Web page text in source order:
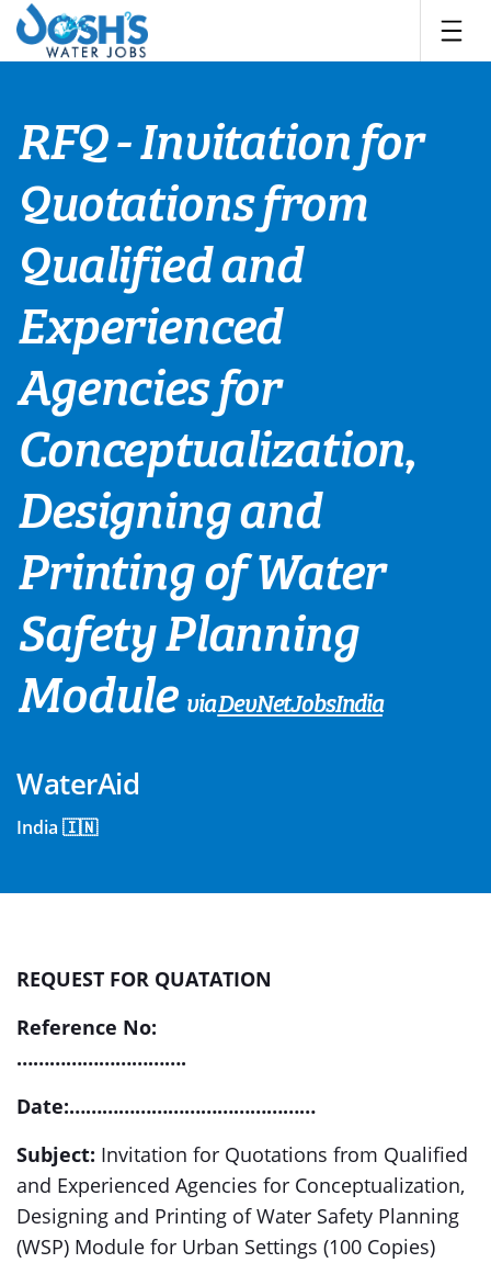
Skip
content
RFQ - Invitation for
Quotations from
Qualified and
Experienced
Agencies for
Conceptualization,
Designing and
Printing of Water
Safety Planning
Module viaDevNetJobsIndia
WaterAid
India 🇮🇳
REQUEST FOR QUATATION
Reference No:
………………………….
Date:………………………………………
Subject: Invitation for Quotations from Qualified
and Experienced Agencies for Conceptualization,
Designing and Printing of Water Safety Planning
(WSP) Module for Urban Settings (100 Copies)